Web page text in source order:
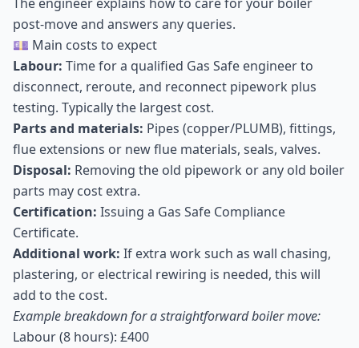
post-move and answers any queries.
💷 Main costs to expect
Labour: Time for a qualified Gas Safe engineer to
disconnect, reroute, and reconnect pipework plus
testing. Typically the largest cost.
Parts and materials: Pipes (copper/PLUMB), fittings,
flue extensions or new flue materials, seals, valves.
Disposal: Removing the old pipework or any old boiler
parts may cost extra.
Certification: Issuing a Gas Safe Compliance
Certificate.
Additional work: If extra work such as wall chasing,
plastering, or electrical rewiring is needed, this will
add to the cost.
Example breakdown for a straightforward boiler move:
Labour (8 hours): £400